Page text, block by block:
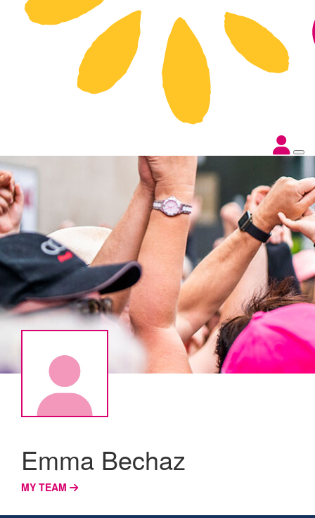
Emma Bechaz
MY TEAM